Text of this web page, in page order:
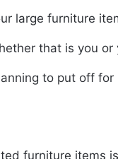
large furniture
that is you
to put off for
furniture items